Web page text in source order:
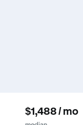
$1,488 / mo